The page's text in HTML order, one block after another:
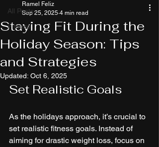
All Posts
Fitness
Staying Fit During the
Holiday Season: Tips
and Strategies
Ramel Feliz
Sep 25, 2025 4 min read
Updated: Oct 6, 2025
Set Realistic Goals
As the holidays approach, it’s crucial to
set realistic fitness goals. Instead of
aiming for drastic weight loss, focus on